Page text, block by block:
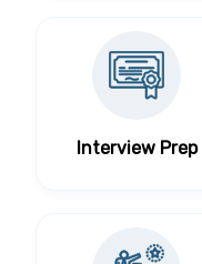
Interview Prep